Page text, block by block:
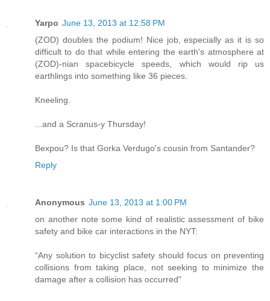
Yarpo June 13, 2013 at 12:58 PM
(ZOD) doubles the podium! Nice job, especially as it is so
difficult to do that while entering the earth's atmosphere at
(ZOD)-nian spacebicycle speeds, which would rip us
earthlings into something like 36 pieces.
Kneeling.
...and a Scranus-y Thursday!
Bexpou? Is that Gorka Verdugo's cousin from Santander?
Reply
Anonymous June 13, 2013 at 1:00 PM
on another note some kind of realistic assessment of bike
safety and bike car interactions in the NYT:
“Any solution to bicyclist safety should focus on preventing
collisions from taking place, not seeking to minimize the
damage after a collision has occurred"